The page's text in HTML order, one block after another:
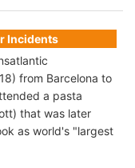
Incidents
from Barcelona to
a pasta
that was later
as world's "largest